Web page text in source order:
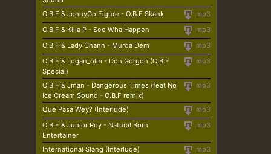
mp3
O.B.F & JonnyGo Figure - O.B.F Skank
mp3
O.B.F & Killa P - See Wha Happen
mp3
O.B.F & Lady Chann - Murda Dem
mp3
O.B.F & Logan_olm - Don Gorgon (O.B.F
Special)
mp3
O.B.F & Jman - Dangerous Times (feat No
Ice Cream Sound - O.B.F remix)
mp3
Que Pasa Wey? (Interlude)
mp3
O.B.F & Junior Roy - Natural Born
Entertainer
mp3
International Slang (Interlude)